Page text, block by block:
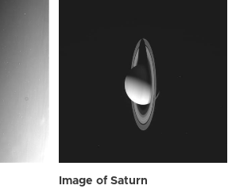
Image of Saturn